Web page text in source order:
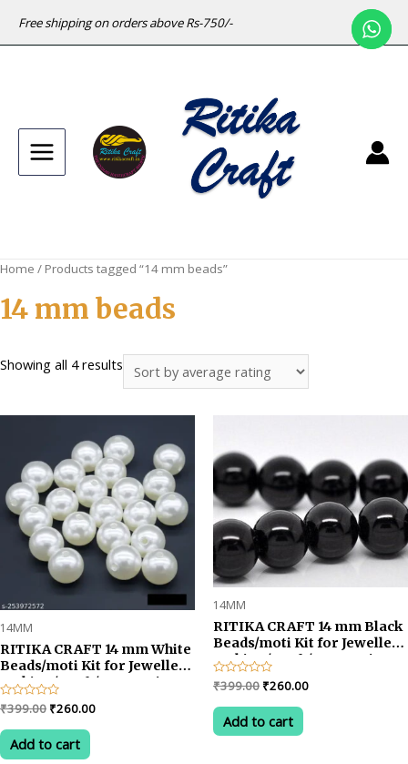
Free shipping on orders above Rs-750/-
Main
Home / Products tagged “14 mm beads”
14 mm beads
Showing all 4 results
by
14MM
RITIKA CRAFT 14 mm White
Beads/moti Kit for Jewellery
Making/Craft/Decorations-
75 pcs
Rated
0
out
₹399.00 Original
was:
₹399.00.
₹260.00Current
Add to cart
14MM
RITIKA CRAFT 14 mm Black
Beads/moti Kit for Jewellery
Making/Craft/Decorations-
75 pcs
Rated
0
out
of
₹399.00 Original
was:
₹399.00.
₹260.00Current
Add to cart